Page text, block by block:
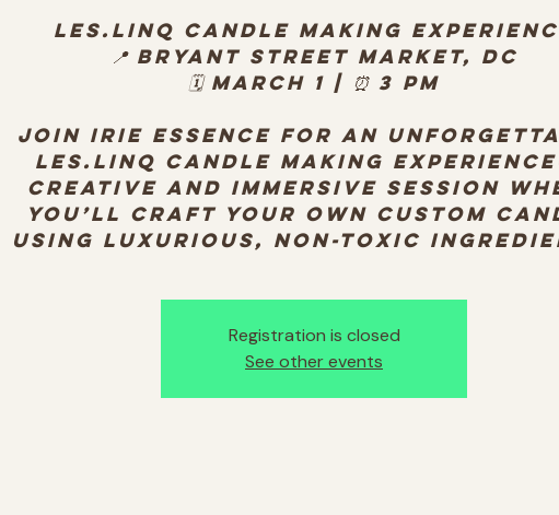
Les.Linq Candle Making
📍 Bryant Street Market, DC
🗓️ March 1 | ⏰ 3 PM
Join Irie Essence for an
Les.Linq Candle Making
creative and immersive session
you’ll craft your own custom
using luxurious, non-toxic
Registration is closed
See other events